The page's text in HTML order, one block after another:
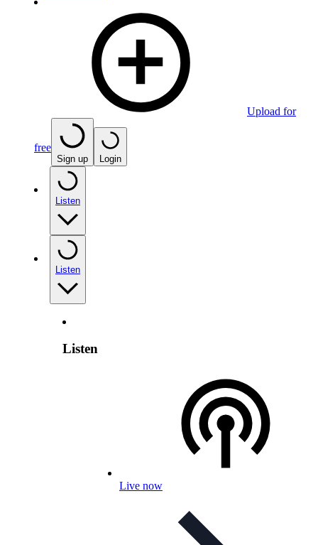
Upload for
free
Sign up Login
Listen
Listen
Listen
Live now